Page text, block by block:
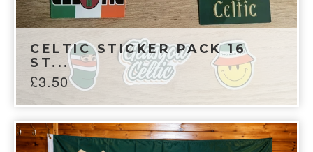
CELTIC STICKER PACK 16
ST...
£3.50